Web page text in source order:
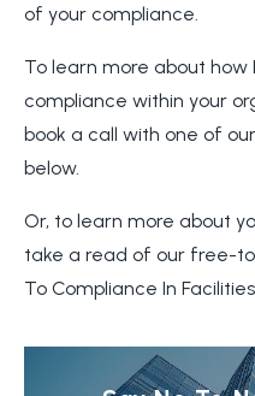
of your compliance.
To learn more about how
compliance within your
book a call with one of
below.
Or, to learn more about
take a read of our free-
To Compliance In